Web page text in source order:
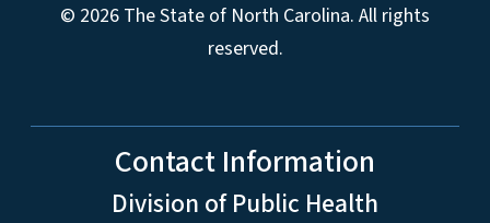
© 2026 The State of North Carolina. All rights
reserved.
Contact Information
Division of Public Health